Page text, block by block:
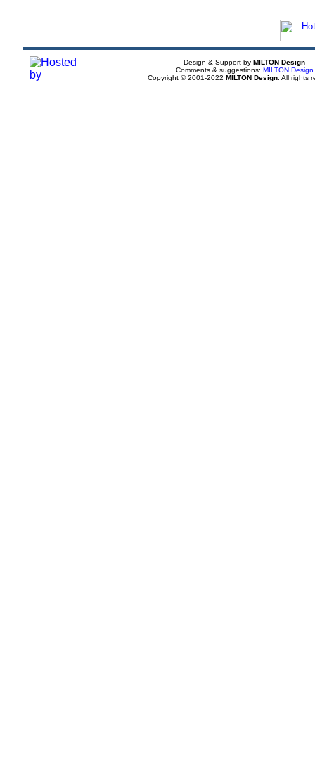
Design & Support by MILTON Design
Comments & suggestions: MILTON Design
Copyright © 2001-2022 MILTON Design . All rights